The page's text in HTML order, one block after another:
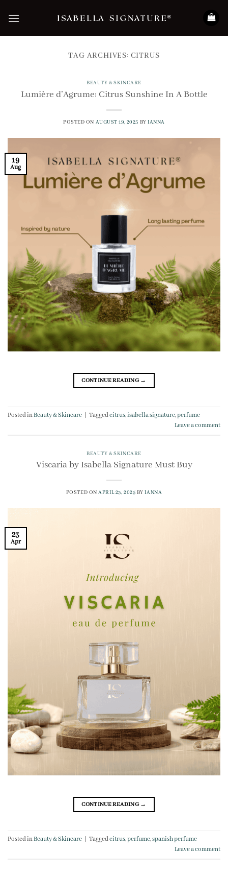
TAG ARCHIVES: CITRUS
BEAUTY & SKINCARE
Lumière d’Agrume: Citrus Sunshine In A Bottle
POSTED ON AUGUST 19, 2025 BYIANNA
19
Aug
CONTINUE READING →
Posted inBeauty & Skincare Taggedcitrus,isabella signature,perfume
Leave a comment
BEAUTY & SKINCARE
Viscaria by Isabella Signature Must Buy
POSTED ONAPRIL 23, 2025 BYIANNA
23
Apr
CONTINUE READING →
Posted inBeauty & Skincare Taggedcitrus,perfume,spanish perfume
Leave a comment